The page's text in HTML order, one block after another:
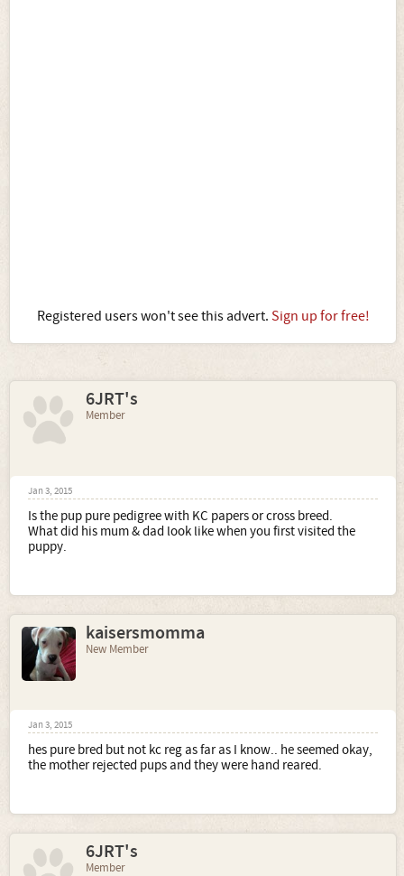
Registered users won't see this advert. Sign up for free!
6JRT's
Member
Jan 3, 2015
Is the pup pure pedigree with KC papers or cross breed.
What did his mum & dad look like when you first visited the
puppy.
kaisersmomma
New Member
Jan 3, 2015
hes pure bred but not kc reg as far as I know.. he seemed okay,
the mother rejected pups and they were hand reared.
6JRT's
Member